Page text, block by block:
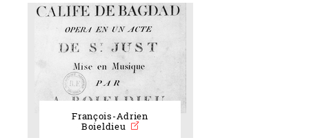
François-Adrien
Boieldieu